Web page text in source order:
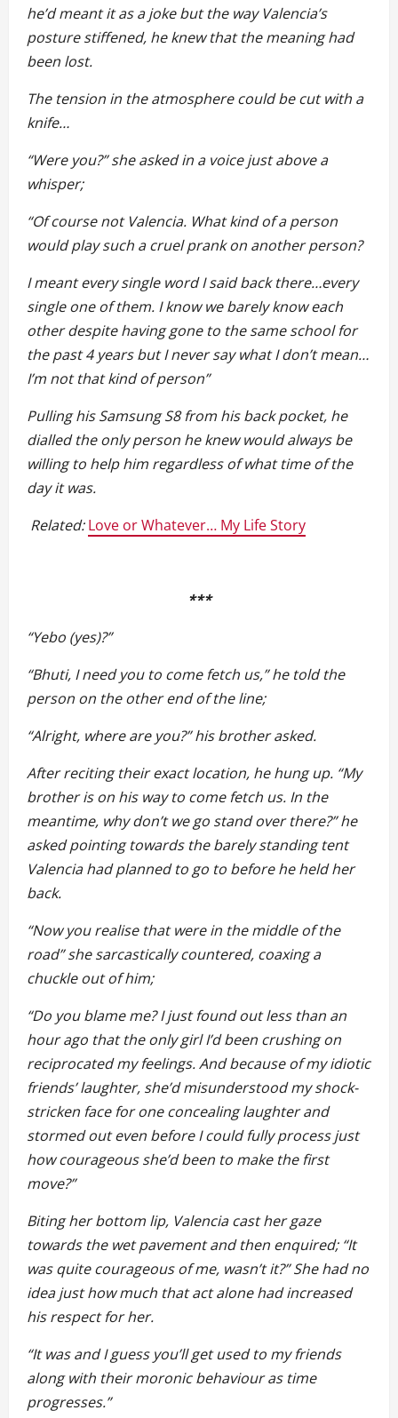
he’d meant it as a joke but the way Valencia’s
posture stiffened, he knew that the meaning had
been lost.
The tension in the atmosphere could be cut with a
knife…
“Were you?” she asked in a voice just above a
whisper;
“Of course not Valencia. What kind of a person
would play such a cruel prank on another person?
I meant every single word I said back there…every
single one of them. I know we barely know each
other despite having gone to the same school for
the past 4 years but I never say what I don’t mean…
I’m not that kind of person”
Pulling his Samsung S8 from his back pocket, he
dialled the only person he knew would always be
willing to help him regardless of what time of the
day it was.
Related:Love or Whatever… My Life Story
***
“Yebo (yes)?”
“Bhuti, I need you to come fetch us,” he told the
person on the other end of the line;
“Alright, where are you?” his brother asked.
After reciting their exact location, he hung up. “My
brother is on his way to come fetch us. In the
meantime, why don’t we go stand over there?” he
asked pointing towards the barely standing tent
Valencia had planned to go to before he held her
back.
“Now you realise that were in the middle of the
road” she sarcastically countered, coaxing a
chuckle out of him;
“Do you blame me? I just found out less than an
hour ago that the only girl I’d been crushing on
reciprocated my feelings. And because of my idiotic
friends’ laughter, she’d misunderstood my shock-
stricken face for one concealing laughter and
stormed out even before I could fully process just
how courageous she’d been to make the first
move?”
Biting her bottom lip, Valencia cast her gaze
towards the wet pavement and then enquired; “It
was quite courageous of me, wasn’t it?” She had no
idea just how much that act alone had increased
his respect for her.
“It was and I guess you’ll get used to my friends
along with their moronic behaviour as time
progresses.”